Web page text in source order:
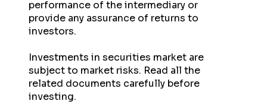
performance of the intermediary or
provide any assurance of returns to
investors.
Investments in securities market are
subject to market risks. Read all the
related documents carefully before
investing.